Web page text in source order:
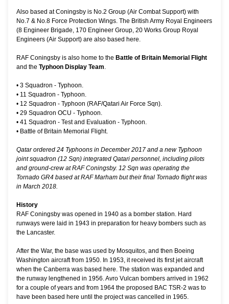
Also based at Coningsby is No.2 Group (Air Combat Support) with
No.7 & No.8 Force Protection Wings. The British Army Royal Engineers
(8 Engineer Brigade, 170 Engineer Group, 20 Works Group Royal
Engineers (Air Support) are also based here.
RAF Coningsby is also home to the Battle of Britain Memorial Flight
and the Typhoon Display Team.
• 3 Squadron - Typhoon.
• 11 Squadron - Typhoon.
• 12 Squadron - Typhoon (RAF/Qatari Air Force Sqn).
• 29 Squadron OCU - Typhoon.
• 41 Squadron - Test and Evaluation - Typhoon.
• Battle of Britain Memorial Flight.
Qatar ordered 24 Typhoons in December 2017 and a new Typhoon
joint squadron (12 Sqn) integrated Qatari personnel, including pilots
and ground-crew at RAF Coningsby. 12 Sqn was operating the
Tornado GR4 based at RAF Marham but their final Tornado flight was
in March 2018.
History
RAF Coningsby was opened in 1940 as a bomber station. Hard
runways were laid in 1943 in preparation for heavy bombers such as
the Lancaster.
After the War, the base was used by Mosquitos, and then Boeing
Washington aircraft from 1950. In 1953, it received its first jet aircraft
when the Canberra was based here. The station was expanded and
the runway lengthened in 1956. Avro Vulcan bombers arrived in 1962
for a couple of years and from 1964 the proposed BAC TSR-2 was to
have been based here until the project was cancelled in 1965.